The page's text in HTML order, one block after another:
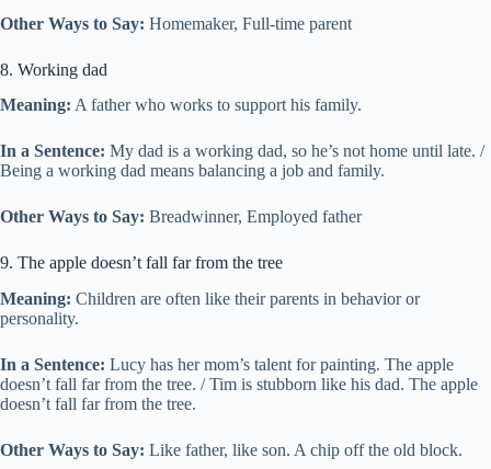
Other Ways to Say: Homemaker, Full-time parent
8. Working dad
Meaning: A father who works to support his family.
In a Sentence: My dad is a working dad, so he’s not home until late. /
Being a working dad means balancing a job and family.
Other Ways to Say: Breadwinner, Employed father
9. The apple doesn’t fall far from the tree
Meaning: Children are often like their parents in behavior or
personality.
In a Sentence: Lucy has her mom’s talent for painting. The apple
doesn’t fall far from the tree. / Tim is stubborn like his dad. The apple
doesn’t fall far from the tree.
Other Ways to Say: Like father, like son. A chip off the old block.